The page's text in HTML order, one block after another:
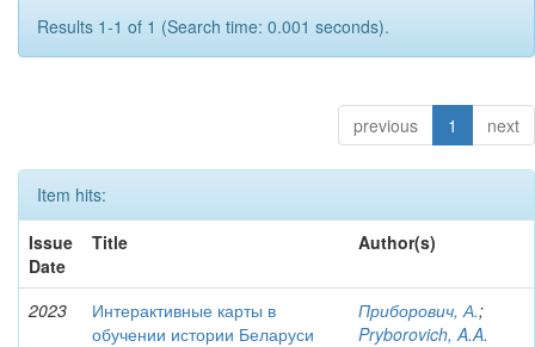
Results 1-1 of 1 (Search time: 0.001 seconds).
previous 1 next
Item hits:
Issue
Date
Title Author(s)
2023
Интерактивные карты в
обучении истории Беларуси
Приборович, А.;
Pryborovich, A.A.